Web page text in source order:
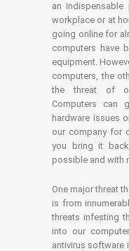
an
workplace or at
going online for
computers have
equipment.
computers, the
the threat of
Computers can
hardware issues
our company for
you bring it
possible and with
One major threat
is from
threats infesting
into our
antivirus software